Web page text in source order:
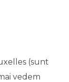
(sunt
vedem